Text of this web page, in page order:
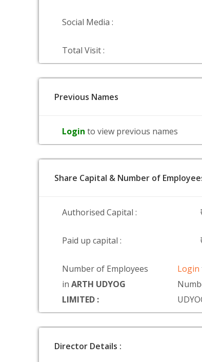
Social Media :
Total Visit :
Previous Names
Login to view previous names
Share Capital & Number of
Authorised Capital :
Paid up capital :
Number of Employees
in ARTH UDYOG
LIMITED :
Login
Director Details :